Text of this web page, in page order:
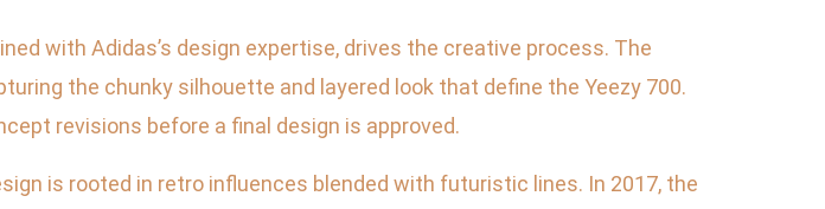
with Adidas’s design expertise, drives the creative process. The
the chunky silhouette and layered look that define the Yeezy 700.
revisions before a final design is approved.
is rooted in retro influences blended with futuristic lines. In 2017, the